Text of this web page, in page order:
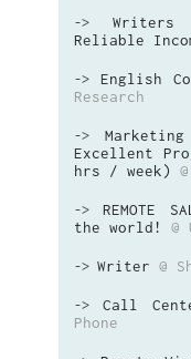
->
Reliable
-> English
Research
->
Excellent
hrs / week)
-> REMOTE
the world!
@
-> Writer @
-> Call
Phone